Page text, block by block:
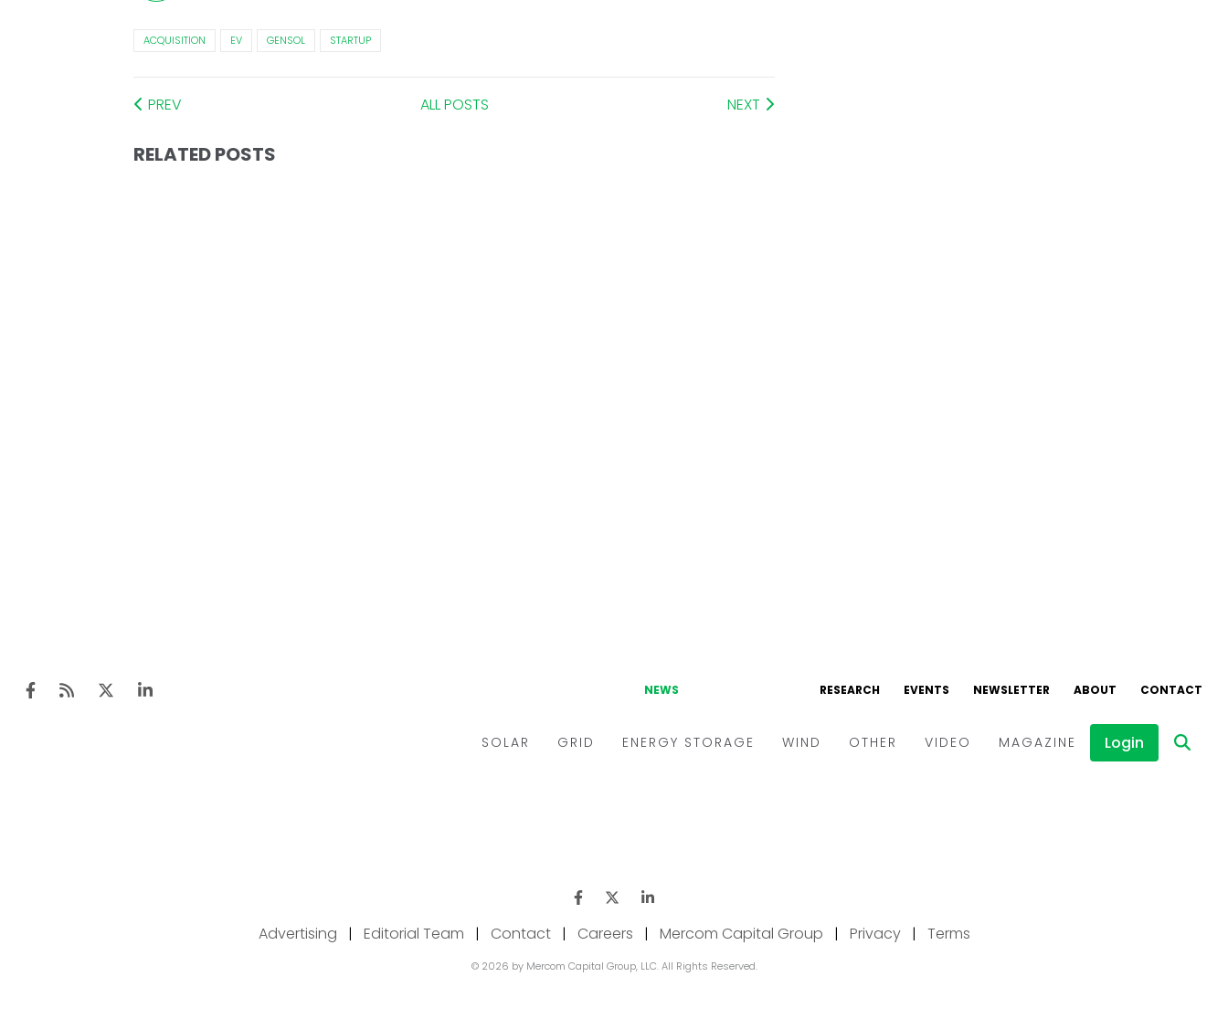
ACQUISITION EV GENSOL STARTUP
PREV ALL POSTS NEXT
RELATED POSTS
Advertising | Editorial Team | Contact | Careers | Mercom Capital Group | Privacy | Terms
© 2026 by Mercom Capital Group, LLC. All Rights Reserved.